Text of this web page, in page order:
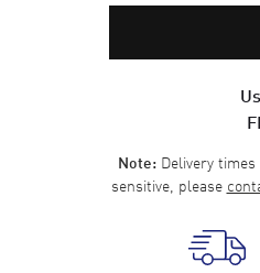
Note: Delivery
sensitive, please